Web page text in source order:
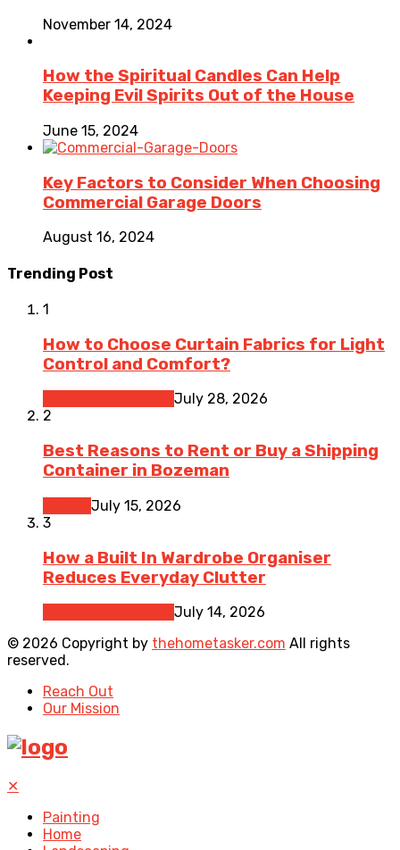
November 14, 2024
How the Spiritual Candles Can Help
Keeping Evil Spirits Out of the House
June 15, 2024
Key Factors to Consider When Choosing
Commercial Garage Doors
August 16, 2024
Trending Post
1
How to Choose Curtain Fabrics for Light
Control and Comfort?
July 28, 2026
2
Best Reasons to Rent or Buy a Shipping
Container in Bozeman
July 15, 2026
3
How a Built In Wardrobe Organiser
Reduces Everyday Clutter
July 14, 2026
© 2026 Copyright by thehometasker.com All rights
reserved.
Reach Out
Our Mission
✕
Painting
Home